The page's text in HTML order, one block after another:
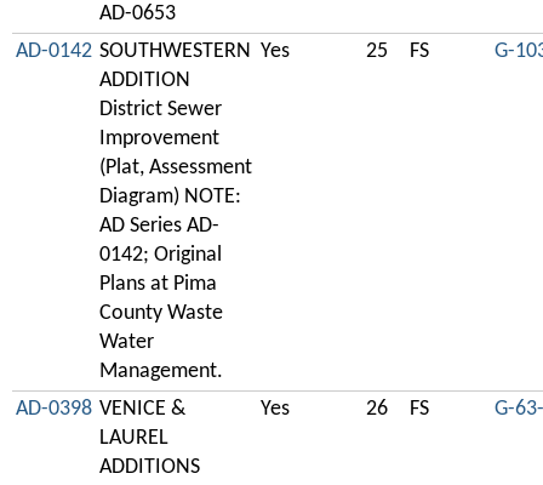
AD-0653
AD-0142 SOUTHWESTERN
ADDITION
District Sewer
Improvement
(Plat, Assessment
Diagram) NOTE:
AD Series AD-
0142; Original
Plans at Pima
County Waste
Water
Management.
Yes 25 FS G-
AD-0398 VENICE &
LAUREL
ADDITIONS
Yes 26 FS G-